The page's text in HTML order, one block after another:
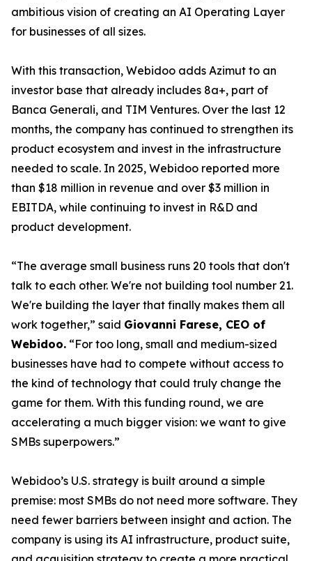
ambitious vision of creating an AI Operating Layer
for businesses of all sizes.
With this transaction, Webidoo adds Azimut to an
investor base that already includes 8a+, part of
Banca Generali, and TIM Ventures. Over the last 12
months, the company has continued to strengthen its
product ecosystem and invest in the infrastructure
needed to scale. In 2025, Webidoo reported more
than $18 million in revenue and over $3 million in
EBITDA, while continuing to invest in R&D and
product development.
“The average small business runs 20 tools that don't
talk to each other. We're not building tool number 21.
We're building the layer that finally makes them all
work together,” said Giovanni Farese, CEO of
Webidoo. “For too long, small and medium-sized
businesses have had to compete without access to
the kind of technology that could truly change the
game for them. With this funding round, we are
accelerating a much bigger vision: we want to give
SMBs superpowers.”
Webidoo’s U.S. strategy is built around a simple
premise: most SMBs do not need more software. They
need fewer barriers between insight and action. The
company is using its AI infrastructure, product suite,